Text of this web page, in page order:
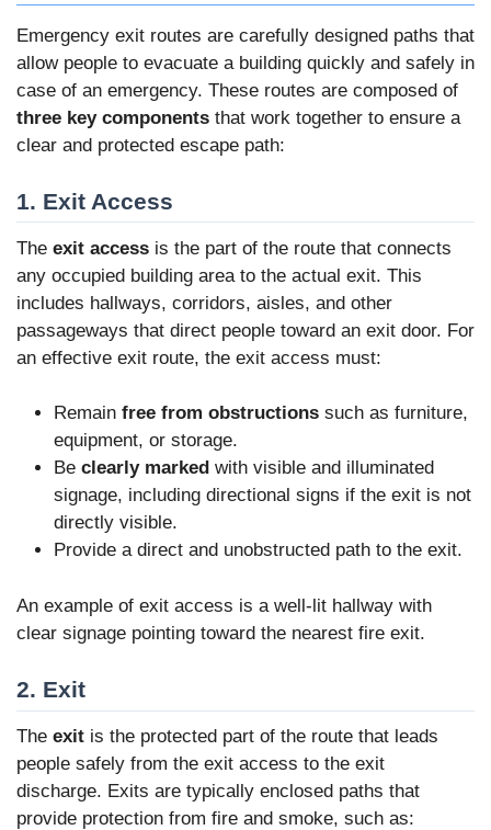
Emergency exit routes are carefully designed paths that
allow people to evacuate a building quickly and safely in
case of an emergency. These routes are composed of
three key components that work together to ensure a
clear and protected escape path:
1. Exit Access
The exit access is the part of the route that connects
any occupied building area to the actual exit. This
includes hallways, corridors, aisles, and other
passageways that direct people toward an exit door. For
an effective exit route, the exit access must:
Remain free from obstructions such as furniture,
equipment, or storage.
Be clearly marked with visible and illuminated
signage, including directional signs if the exit is not
directly visible.
Provide a direct and unobstructed path to the exit.
An example of exit access is a well-lit hallway with
clear signage pointing toward the nearest fire exit.
2. Exit
The exit is the protected part of the route that leads
people safely from the exit access to the exit
discharge. Exits are typically enclosed paths that
provide protection from fire and smoke, such as: